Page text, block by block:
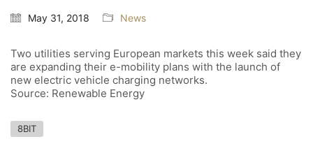
May 31, 2018 News
Two utilities serving European markets this week said they
are expanding their e-mobility plans with the launch of
new electric vehicle charging networks.
Source: Renewable Energy
8BIT